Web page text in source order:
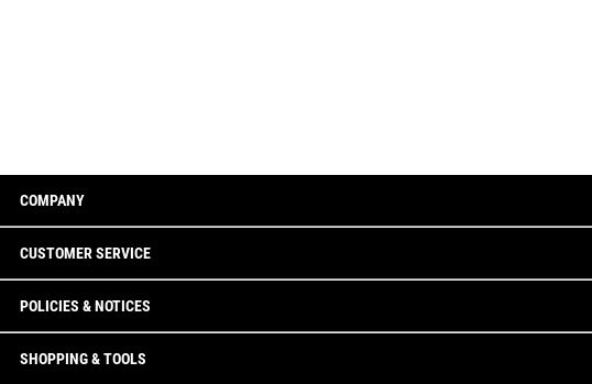
COMPANY
CUSTOMER SERVICE
POLICIES & NOTICES
SHOPPING & TOOLS